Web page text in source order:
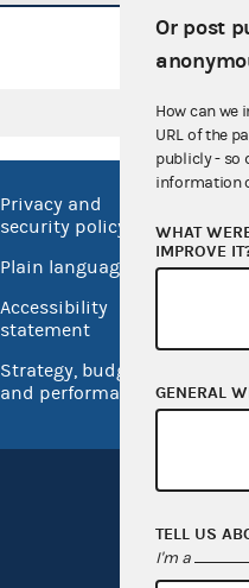
Privacy and
security policy
Plain language
Accessibility
statement
Strategy, budget
and performance
Open
Or post
How can we
URL of the
publicly - so
information
WHAT
IMPROVE
GENERAL
TELL US
I'm a